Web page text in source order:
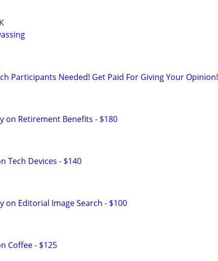
Participants Needed! Get Paid For Giving Your Opinion!
on Retirement Benefits - $180
Tech Devices - $140
on Editorial Image Search - $100
Coffee - $125